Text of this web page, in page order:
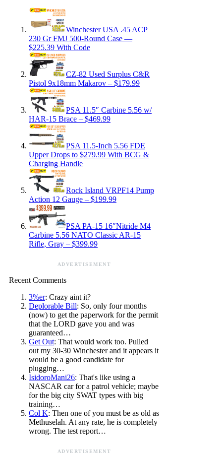
Winchester USA .45 ACP
230 Gr FMJ 500-Round Case —
$225.39 With Code
CZ-82 Used Surplus C&R
Pistol 9x18mm Makarov – $179.99
PSA 11.5″ Carbine 5.56 w/
HAR-15 Brace – $469.99
PSA 11.5-Inch 5.56 FDE
Upper Drops to $279.99 With BCG &
Charging Handle
Rock Island VRPF14 Pump
Action 12 Gauge – $199.99
PSA PA-15 16″Nitride M4
Carbine 5.56 NATO Classic AR-15
Rifle, Gray – $399.99
ADVERTISEMENT
Recent Comments
3%er: Crazy aint it?
Deplorable Bill: So, only four months
(now) to get the paperwork for the permit
that the LORD gave you and was
guaranteed…
Get Out: That would work too. Pulled
out my 30-30 Winchester and it appears it
would be a good candidate for
plugging…
IsidoroMani26: That's like using a
NASCAR car for a patrol vehicle; maybe
for the big city SWAT types with big
training…
Col K: Then one of you must be as old as
Methuselah. At any rate, he is completely
wrong. The test report…
ADVERTISEMENT